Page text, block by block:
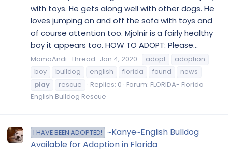
with toys. He gets along well with other dogs. He
loves jumping on and off the sofa with toys and
of course attention too. Mjolnir is a fairly healthy
boy it appears too. HOW TO ADOPT: Please...
MamaAndi Thread Jan 4, 2020 adopt
adoption
boy
bulldog english florida found
news
play
rescue Replies: 0 Forum: FLORIDA- Florida
English Bulldog Rescue
I HAVE BEEN ADOPTED!
~Kanye~English Bulldog
Available for Adoption in Florida